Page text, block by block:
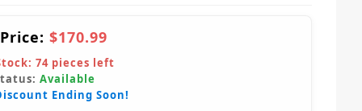
$170.99
74 pieces left
Available
Ending Soon!